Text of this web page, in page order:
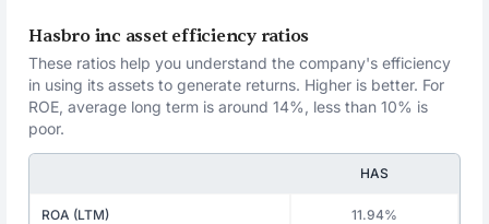
Hasbro inc asset efficiency ratios
These ratios help you understand the company's efficiency
in using its assets to generate returns. Higher is better. For
ROE, average long term is around 14%, less than 10% is
poor.
HAS
ROA (LTM) 11.94%